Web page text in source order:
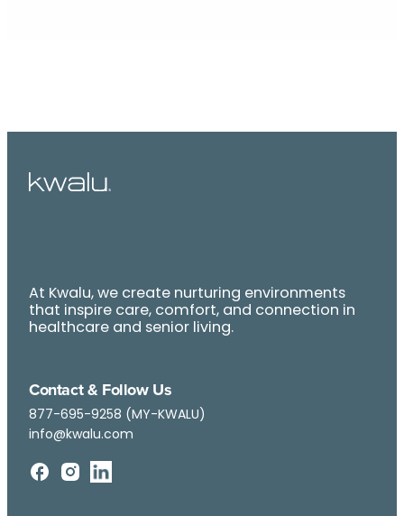
At Kwalu, we create nurturing environments
that inspire care, comfort, and connection in
healthcare and senior living.
Contact & Follow Us
877-695-9258 (MY-KWALU)
info@kwalu.com